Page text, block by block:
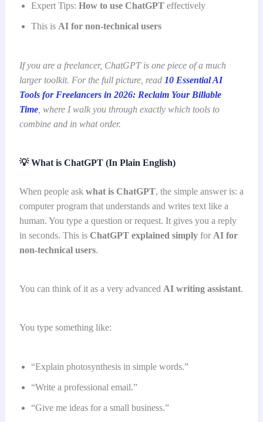
Expert Tips: How to use ChatGPTeffectively
This is AI for non-technical users
If you are a freelancer, ChatGPT is one piece of a much
larger toolkit. For the full picture, read 10 Essential AI
Tools for Freelancers in 2026: Reclaim Your Billable
Time, where I walk you through exactly which tools to
combine and in what order.
💡What is ChatGPT (In Plain English)
When people ask what is ChatGPT, the simple answer is: a
computer program that understands and writes text like a
human. You type a question or request. It gives you a reply
in seconds. This is ChatGPT explained simplyfor AI for
non-technical users.
You can think of it as a very advanced AI writing assistant.
You type something like:
“Explain photosynthesis in simple words.”
“Write a professional email.”
“Give me ideas for a small business.”